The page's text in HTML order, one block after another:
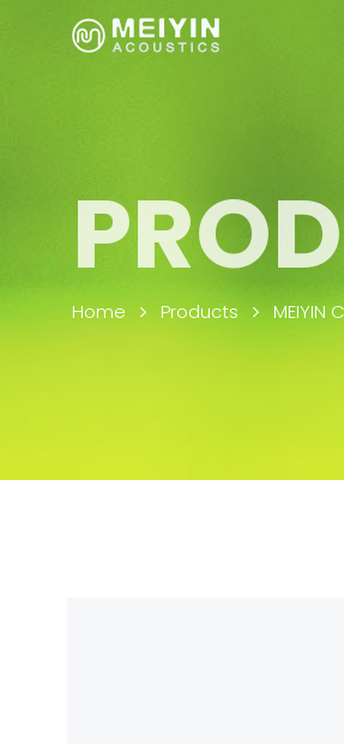
Home Products MEIYIN